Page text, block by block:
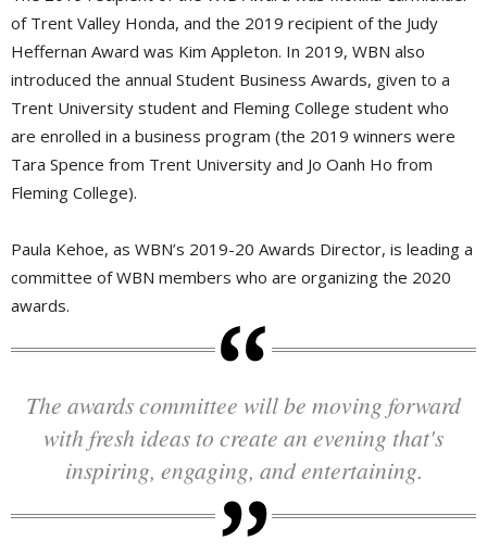
of Trent Valley Honda, and the 2019 recipient of the Judy
Heffernan Award was Kim Appleton. In 2019, WBN also
introduced the annual Student Business Awards, given to a
Trent University student and Fleming College student who
are enrolled in a business program (the 2019 winners were
Tara Spence from Trent University and Jo Oanh Ho from
Fleming College).
Paula Kehoe, as WBN’s 2019-20 Awards Director, is leading a
committee of WBN members who are organizing the 2020
awards.
The awards committee will be moving forward
with fresh ideas to create an evening that's
inspiring, engaging, and entertaining.